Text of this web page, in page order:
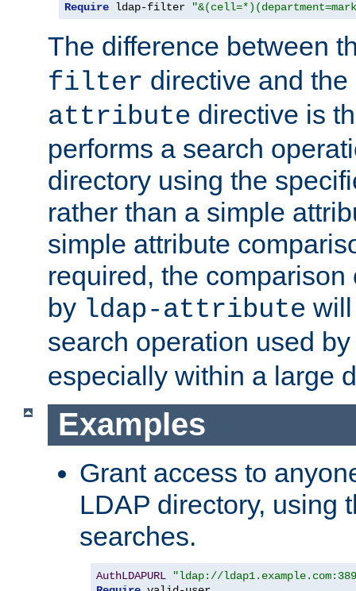
Require ldap-filter
The difference between
filter directive and the
attribute directive is
performs a search
directory using the
rather than a simple
simple attribute
required, the
by ldap-attribute
search operation used
especially within a large
Examples
Grant access to
LDAP directory, using
searches.
AuthLDAPURL
"ldap://